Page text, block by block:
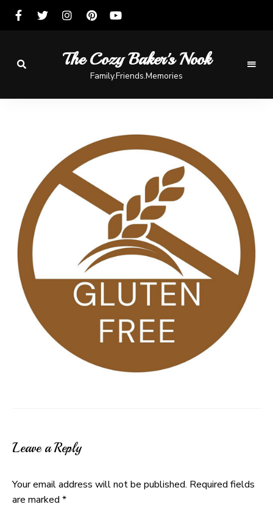
The Cozy Baker's Nook
Family.Friends.Memories
Leave a Reply
Your email address will not be published. Required fields
are marked *